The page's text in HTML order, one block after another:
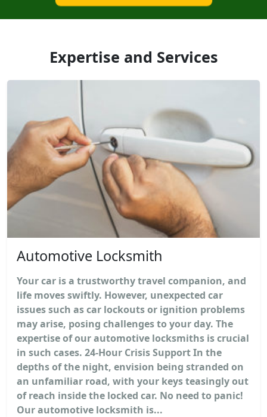
Expertise and Services
Automotive Locksmith
Your car is a trustworthy travel companion, and
life moves swiftly. However, unexpected car
issues such as car lockouts or ignition problems
may arise, posing challenges to your day. The
expertise of our automotive locksmiths is crucial
in such cases. 24-Hour Crisis Support In the
depths of the night, envision being stranded on
an unfamiliar road, with your keys teasingly out
of reach inside the locked car. No need to panic!
Our automotive locksmith is...